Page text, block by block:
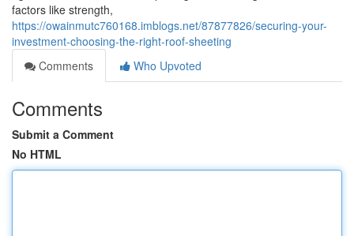
factors like strength,
https://owainmutc760168.imblogs.net/87877826/securing-your-
investment-choosing-the-right-roof-sheeting
Comments
Who Upvoted
Comments
Submit a Comment
No HTML